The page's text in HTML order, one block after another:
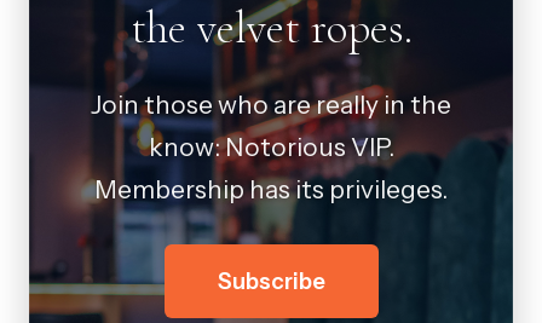
the velvet ropes.
Join those who are really in the
know: Notorious VIP.
Membership has its privileges.
Subscribe